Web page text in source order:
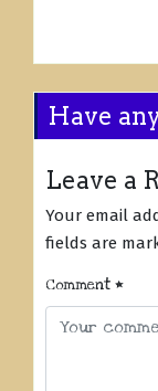
Have
Leave a
Your email
fields are
Comment *